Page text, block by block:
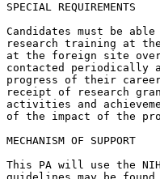
SPECIAL REQUIREMENTS
Candidates must be
research training at
at the foreign site
contacted periodically
progress of their
receipt of research
activities and
of the impact of the
MECHANISM OF SUPPORT
This PA will use the NIH